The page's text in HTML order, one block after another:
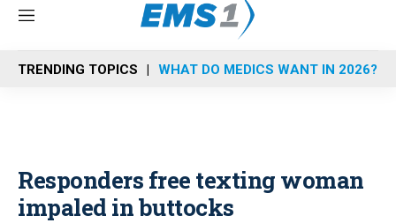
M
n
u
TRENDING TOPICS WHAT DO MEDICS WANT IN 2026?
Responders free texting woman
impaled in buttocks